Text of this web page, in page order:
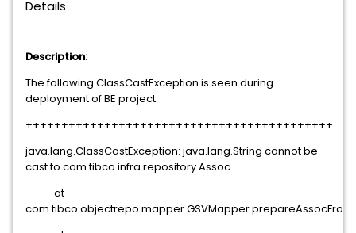
Details
Description:
The following ClassCastException is seen during
deployment of BE project:
+++++++++++++++++++++++++++++++++++++++++++
java.lang.ClassCastException: java.lang.String cannot be
cast to com.tibco.infra.repository.Assoc
at